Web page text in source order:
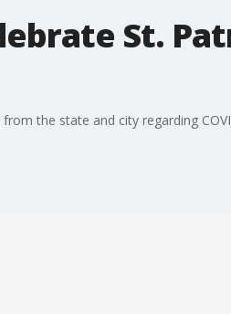
St.
the state and city regarding